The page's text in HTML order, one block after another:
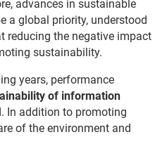
advances in sustainable
a global priority, understood
reducing the negative impact
sustainability.
years, performance
of information
In addition to promoting
of the environment and